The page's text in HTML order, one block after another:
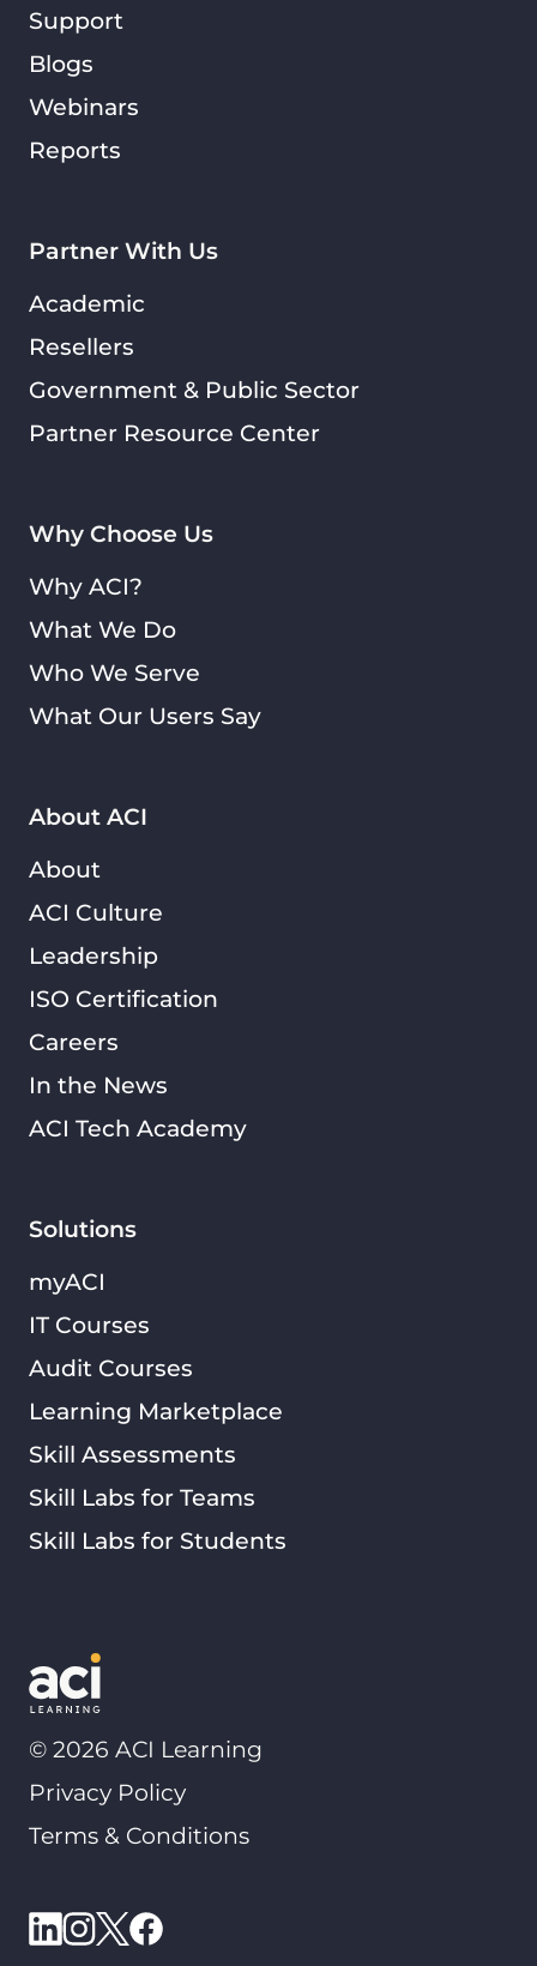
Solutions
myACI
IT Courses
Audit Courses
Learning Marketplace
Skill Assessments
Skill Labs for Teams
Skill Labs for Students
About ACI
About
ACI Culture
Leadership
ISO Certification
Careers
In the News
ACI Tech Academy
Why Choose Us
Why ACI?
What We Do
Who We Serve
What Our Users Say
Partner With Us
Academic
Resellers
Government & Public Sector
Partner Resource Center
Support
Blogs
Webinars
Reports
© 2026 ACI Learning
Privacy Policy
Terms & Conditions